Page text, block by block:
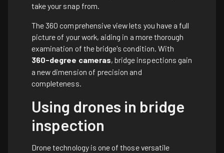
take your snap from.
The 360 comprehensive view lets you have a full
picture of your work, aiding in a more thorough
examination of the bridge's condition. With
360-degree cameras, bridge inspections gain
a new dimension of precision and
completeness.
Using drones in bridge
inspection
Drone technology is one of those versatile